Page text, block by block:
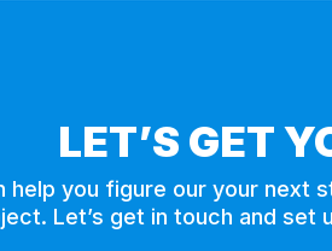
LET’S GET
help you figure our your
Let’s get in touch and set